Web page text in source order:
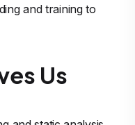
and training to
Us